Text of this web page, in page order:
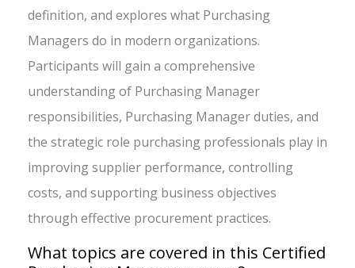
definition, and explores what Purchasing
Managers do in modern organizations.
Participants will gain a comprehensive
understanding of Purchasing Manager
responsibilities, Purchasing Manager duties, and
the strategic role purchasing professionals play in
improving supplier performance, controlling
costs, and supporting business objectives
through effective procurement practices.
What topics are covered in this Certified